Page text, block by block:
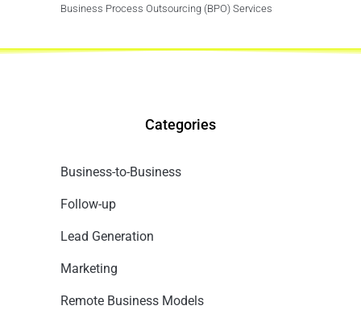
Business Process Outsourcing (BPO) Services
Categories
Business-to-Business
Follow-up
Lead Generation
Marketing
Remote Business Models